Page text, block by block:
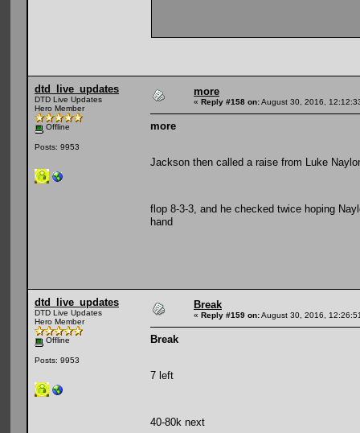
dtd_live_updates
DTD Live Updates
Hero Member
Offline
Posts: 9953
more
« Reply #158 on:August 30, 2016,
more
Jackson then called a raise from Luke
flop 8-3-3, and he checked twice hoping
hand
dtd_live_updates
DTD Live Updates
Hero Member
Offline
Posts: 9953
Break
« Reply #159 on:August 30, 2016,
Break
7 left
40-80k next